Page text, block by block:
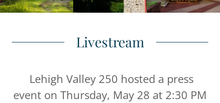
Livestream
Lehigh Valley 250 hosted a press
event on Thursday, May 28 at 2:30 PM